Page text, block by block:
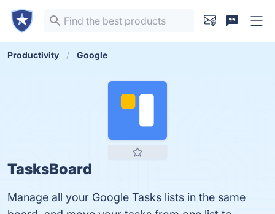
Productivity Google
TasksBoard
Manage all your Google Tasks lists in the same